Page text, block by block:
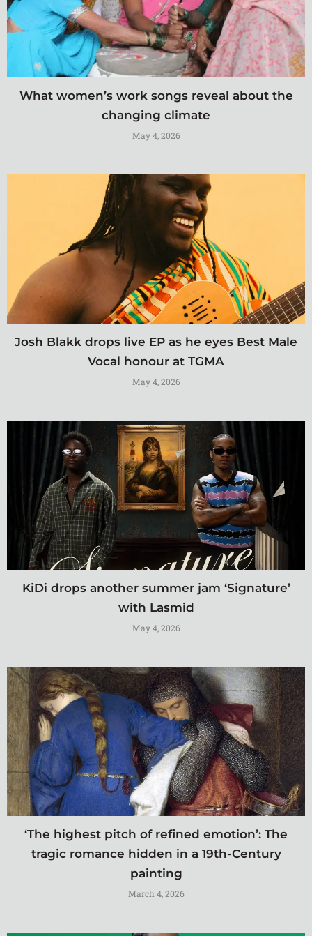
What women’s work songs reveal about the
changing climate
May 4, 2026
Josh Blakk drops live EP as he eyes Best Male
Vocal honour at TGMA
May 4, 2026
KiDi drops another summer jam ‘Signature’
with Lasmid
May 4, 2026
‘The highest pitch of refined emotion’: The
tragic romance hidden in a 19th-Century
painting
March 4, 2026